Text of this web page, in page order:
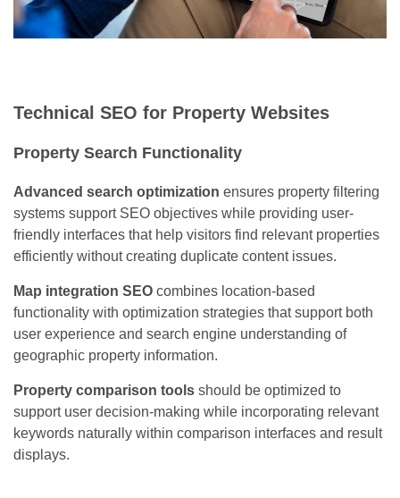
Technical SEO for Property Websites
Property Search Functionality
Advanced search optimization ensures property filtering
systems support SEO objectives while providing user-
friendly interfaces that help visitors find relevant properties
efficiently without creating duplicate content issues.
Map integration SEO combines location-based
functionality with optimization strategies that support both
user experience and search engine understanding of
geographic property information.
Property comparison tools should be optimized to
support user decision-making while incorporating relevant
keywords naturally within comparison interfaces and result
displays.